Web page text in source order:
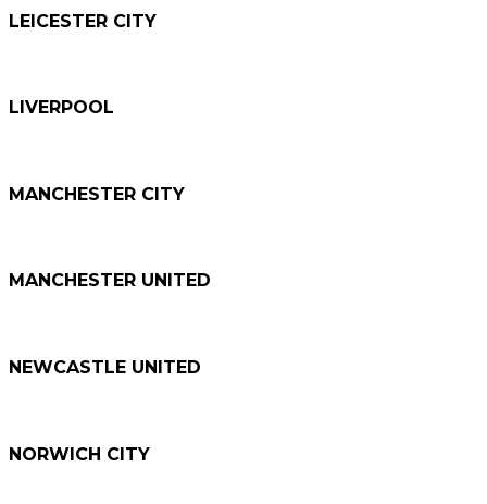
LEICESTER CITY
LIVERPOOL
MANCHESTER CITY
MANCHESTER UNITED
NEWCASTLE UNITED
NORWICH CITY